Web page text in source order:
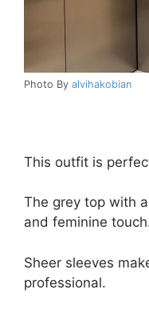
Photo By alvihakobian
This outfit is
The grey top with
and feminine
Sheer sleeves
professional.